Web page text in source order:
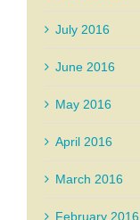
July 2016
June 2016
May 2016
April 2016
March 2016
February 2016